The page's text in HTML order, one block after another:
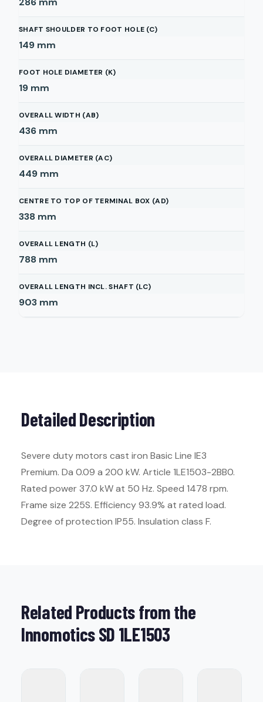
SHAFT SHOULDER TO FOOT HOLE (C)
149 mm
FOOT HOLE DIAMETER (K)
19 mm
OVERALL WIDTH (AB)
436 mm
OVERALL DIAMETER (AC)
449 mm
CENTRE TO TOP OF TERMINAL BOX (AD)
338 mm
OVERALL LENGTH (L)
788 mm
OVERALL LENGTH INCL. SHAFT (LC)
903 mm
Detailed Description
Severe duty motors cast iron Basic Line IE3
Premium. Da 0.09 a 200 kW. Article 1LE1503-2BB0.
Rated power 37.0 kW at 50 Hz. Speed 1478 rpm.
Frame size 225S. Efficiency 93.9% at rated load.
Degree of protection IP55. Insulation class F.
Related Products from the
Innomotics SD 1LE1503